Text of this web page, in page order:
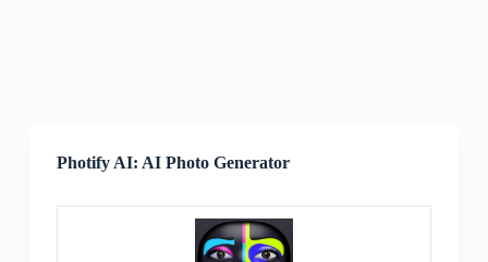
Photify AI: AI Photo Generator